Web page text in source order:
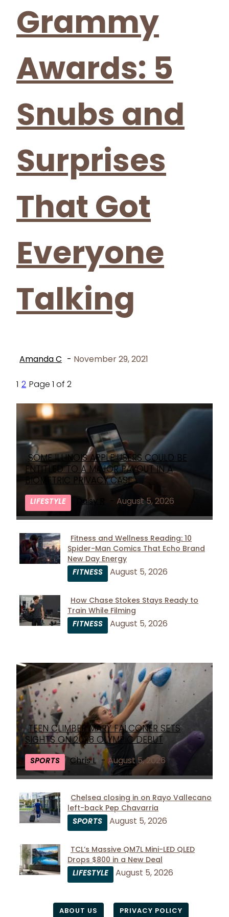
Grammy
Awards: 5
Snubs and
Surprises
That Got
Everyone
Talking
Amanda C - November 29, 2021
1 2 Page 1 of 2
Section
Heading
SOME ILLINOIS APPLE USERS COULD BE
ENTITLED TO A MAJOR PAYOUT IN A
BIOMETRIC PRIVACY CASE
LIFESTYLE Daisy R August 5, 2026
Section
Heading
Fitness and Wellness Reading: 10
Spider-Man Comics That Echo Brand
New Day Energy
FITNESS
August 5, 2026
Section
Heading
How Chase Stokes Stays Ready to
Train While Filming
FITNESS
August 5, 2026
Section
Heading
TEEN CLIMBER MARY FALCONER SETS
SIGHTS ON 2028 OLYMPIC DEBUT
SPORTS Chris L - August 5, 2026
Section
Heading
Chelsea closing in on Rayo Vallecano
left-back Pep Chavarria
SPORTS
August 5, 2026
Section
Heading
TCL’s Massive QM7L Mini-LED QLED
Drops $800 in a New Deal
LIFESTYLE
August 5, 2026
ABOUT US
PRIVACY POLICY